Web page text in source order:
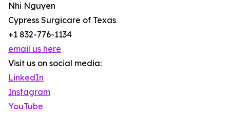
Nhi Nguyen
Cypress Surgicare of Texas
+1 832-776-1134
email us here
Visit us on social media:
LinkedIn
Instagram
YouTube